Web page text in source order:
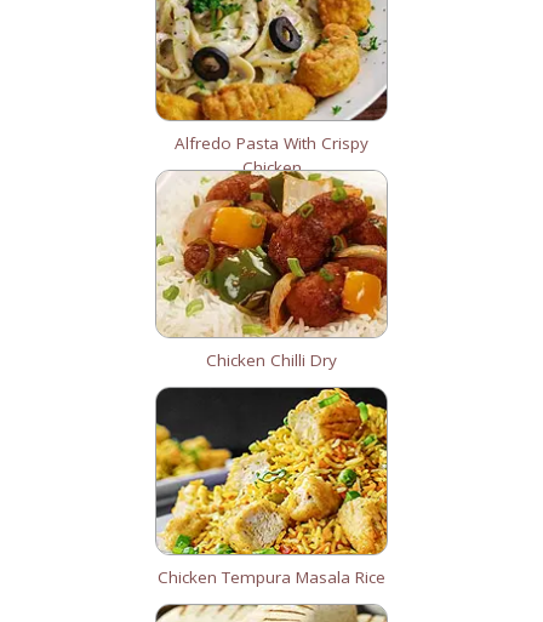
Alfredo Pasta With Crispy
Chicken
Chicken Chilli Dry
Chicken Tempura Masala Rice